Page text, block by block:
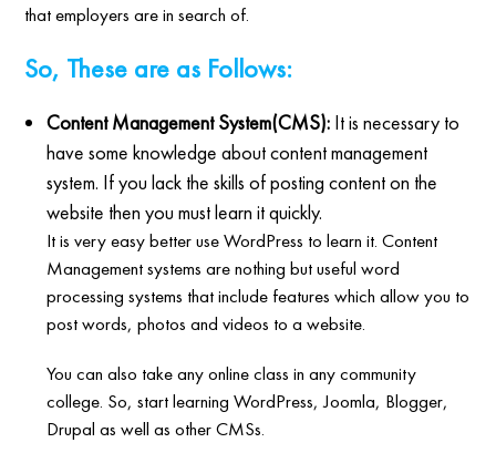
that employers are in search of.
So, These are as Follows:
Content Management System(CMS): It is necessary to
have some knowledge about content management
system. If you lack the skills of posting content on the
website then you must learn it quickly.
It is very easy better use WordPress to learn it. Content
Management systems are nothing but useful word
processing systems that include features which allow you to
post words, photos and videos to a website.
You can also take any online class in any community
college. So, start learning WordPress, Joomla, Blogger,
Drupal as well as other CMSs.